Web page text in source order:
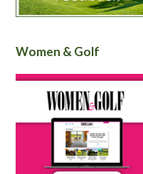
Women & Golf